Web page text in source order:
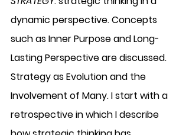
dynamic perspective. Concepts
such as Inner Purpose and Long-
Lasting Perspective are discussed.
Strategy as Evolution and the
Involvement of Many. I start with a
retrospective in which I describe